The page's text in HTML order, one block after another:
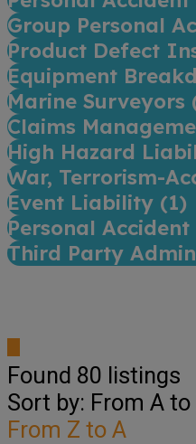
Group Personal
Product Defect
Equipment
Marine Surveyors
Claims
High Hazard
War, Terrorism-
Event Liability (1)
Personal
Third Party
Found 80 listings
Sort by: From A to
From Z to A